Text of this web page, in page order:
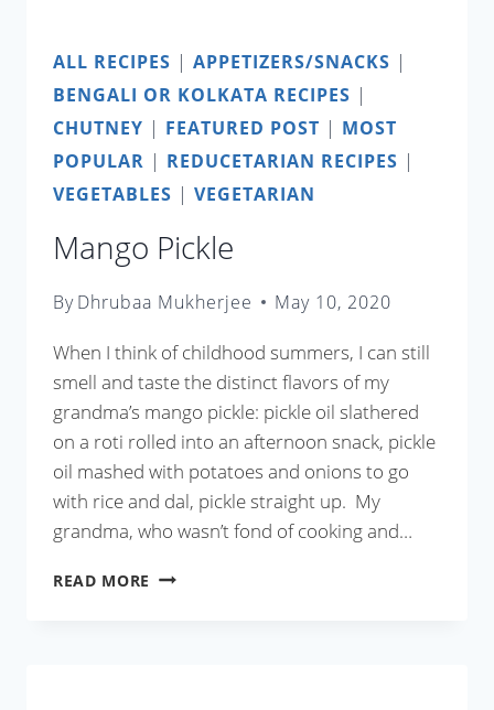
ALL RECIPES | APPETIZERS/SNACKS |
BENGALI OR KOLKATA RECIPES |
CHUTNEY | FEATURED POST | MOST
POPULAR | REDUCETARIAN RECIPES |
VEGETABLES | VEGETARIAN
Mango Pickle
ByDhrubaa Mukherjee May 10, 2020
When I think of childhood summers, I can still
smell and taste the distinct flavors of my
grandma’s mango pickle: pickle oil slathered
on a roti rolled into an afternoon snack, pickle
oil mashed with potatoes and onions to go
with rice and dal, pickle straight up. My
grandma, who wasn’t fond of cooking and…
READ MORE MANGO